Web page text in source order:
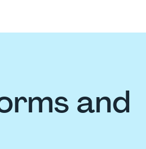
and